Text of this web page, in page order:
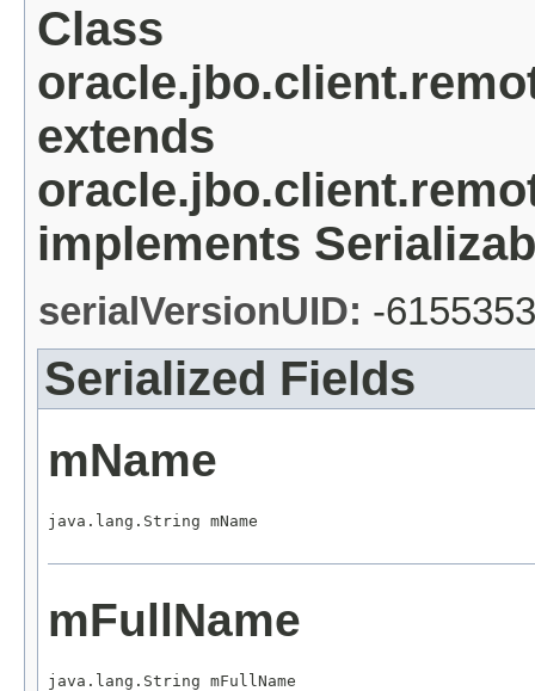
Class
extends
implements
serialVersionUID: -
Serialized Fields
mName
java.lang.String mName
mFullName
java.lang.String mFullName